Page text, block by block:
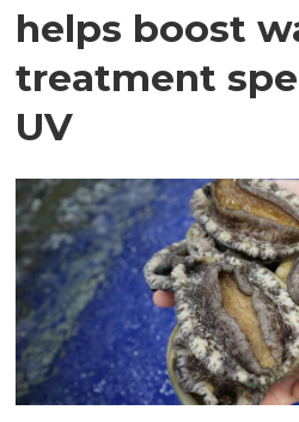
helps boost
treatment
UV